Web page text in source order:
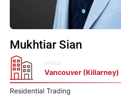
Mukhtiar Sian
OFFICE
Vancouver (Killarney)
Residential Trading